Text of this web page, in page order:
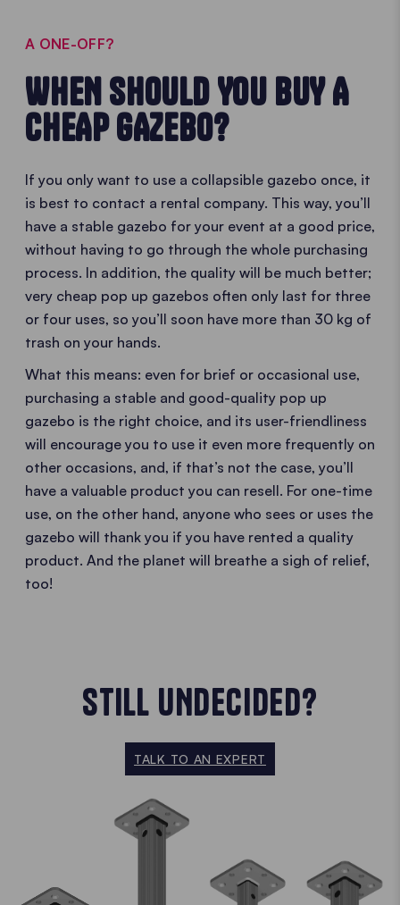
A ONE-OFF?
WHEN SHOULD YOU BUY A
CHEAP GAZEBO?
If you only want to use a collapsible gazebo once, it
is best to contact a rental company. This way, you’ll
have a stable gazebo for your event at a good price,
without having to go through the whole purchasing
process. In addition, the quality will be much better;
very cheap pop up gazebos often only last for three
or four uses, so you’ll soon have more than 30 kg of
trash on your hands.
What this means: even for brief or occasional use,
purchasing a stable and good-quality pop up
gazebo is the right choice, and its user-friendliness
will encourage you to use it even more frequently on
other occasions, and, if that’s not the case, you’ll
have a valuable product you can resell. For one-time
use, on the other hand, anyone who sees or uses the
gazebo will thank you if you have rented a quality
product. And the planet will breathe a sigh of relief,
too!
STILL UNDECIDED?
TALK TO AN EXPERT